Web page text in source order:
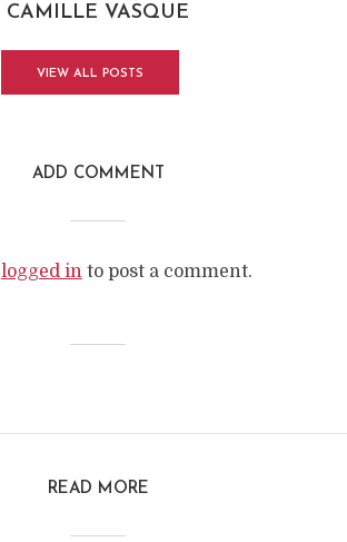
CAMILLE VASQUE
VIEW ALL POSTS
ADD COMMENT
logged into post a comment.
READ MORE